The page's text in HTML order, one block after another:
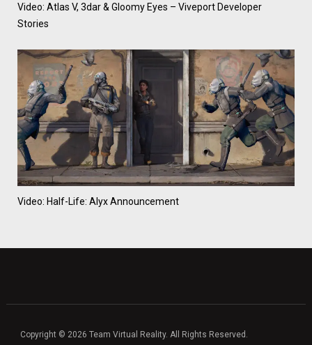
Video: Atlas V, 3dar & Gloomy Eyes – Viveport Developer
Stories
Video: Half-Life: Alyx Announcement
Copyright © 2026 Team Virtual Reality. All Rights Reserved.